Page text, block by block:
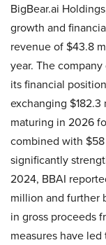
BigBear.ai
growth and
revenue of $43.8
year. The
its financial
exchanging
maturing in 2026
combined with
significantly
2024, BBAI
million and further
in gross proceeds
measures have